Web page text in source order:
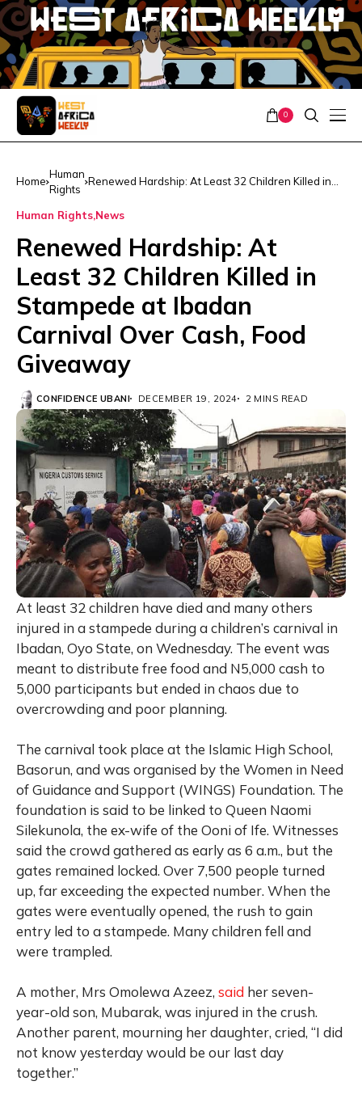
0
Home
Human
Rights
Renewed Hardship: At Least 32 Children Killed in
Giveaway
Human Rights News
Renewed Hardship: At
Least 32 Children Killed in
Stampede at Ibadan
Carnival Over Cash, Food
Giveaway
CONFIDENCE UBANI DECEMBER 19, 2024 2 MINS READ
At least 32 children have died and many others
injured in a stampede during a children’s carnival in
Ibadan, Oyo State, on Wednesday. The event was
meant to distribute free food and N5,000 cash to
5,000 participants but ended in chaos due to
overcrowding and poor planning.
The carnival took place at the Islamic High School,
Basorun, and was organised by the Women in Need
of Guidance and Support (WINGS) Foundation. The
foundation is said to be linked to Queen Naomi
Silekunola, the ex-wife of the Ooni of Ife. Witnesses
said the crowd gathered as early as 6 a.m., but the
gates remained locked. Over 7,500 people turned
up, far exceeding the expected number. When the
gates were eventually opened, the rush to gain
entry led to a stampede. Many children fell and
were trampled.
A mother, Mrs Omolewa Azeez, said her seven-
year-old son, Mubarak, was injured in the crush.
Another parent, mourning her daughter, cried, “I did
not know yesterday would be our last day
together.”